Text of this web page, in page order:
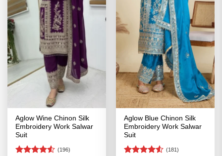
Aglow Wine Chinon Silk
Embroidery Work Salwar
Suit
(196)
Aglow Blue Chinon Silk
Embroidery Work Salwar
Suit
(181)